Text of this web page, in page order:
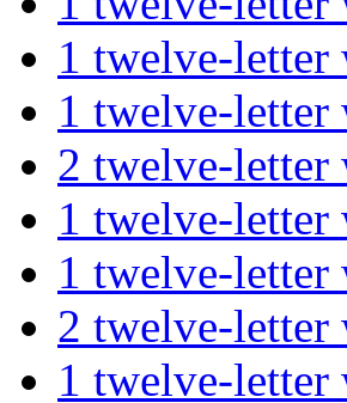
1 twelve-
1 twelve-
2 twelve-
1 twelve-
1 twelve-
2 twelve-
1 twelve-